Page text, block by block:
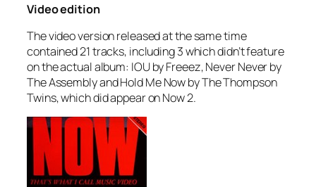
Video edition
The video version released at the same time
contained 21 tracks, including 3 which didn’t feature
on the actual album: IOUby Freeez,Never Neverby
The Assembly andHold Me Nowby The Thompson
Twins, which did appear on Now 2.